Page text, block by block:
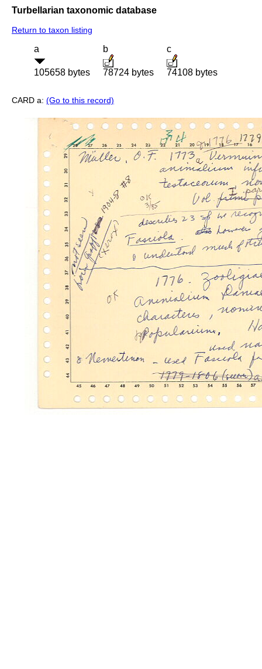
Turbellarian taxonomic database
Return to taxon listing
a
105658 bytes
b
78724 bytes
c
74108 bytes
CARD a: (Go to this record)